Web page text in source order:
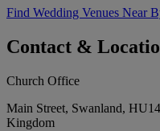
Find Wedding Venues Near
Contact &
Church Office
Main Street, Swanland,
Kingdom